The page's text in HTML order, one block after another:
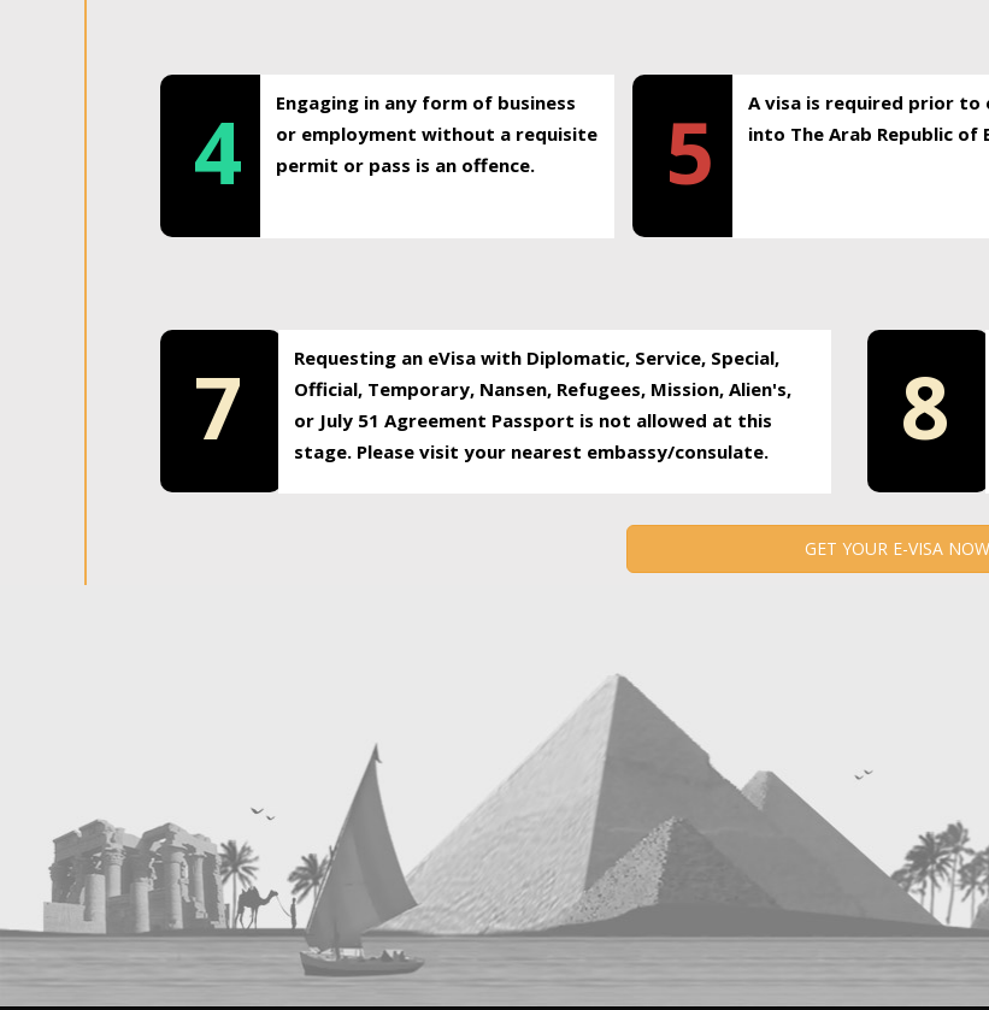
4
Engaging in any form of business
or employment without a requisite
permit or pass is an offence.
5
A visa is required prior to
into The Arab Republic of
7
Requesting an eVisa with Diplomatic, Service, Special,
Official, Temporary, Nansen, Refugees, Mission, Alien's,
or July 51 Agreement Passport is not allowed at this
stage. Please visit your nearest embassy/consulate.
8
GET YOUR E-VISA